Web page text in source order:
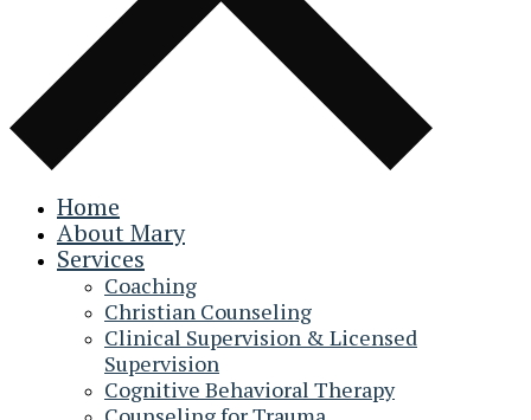
Home
About Mary
Services
Coaching
Christian Counseling
Clinical Supervision & Licensed
Supervision
Cognitive Behavioral Therapy